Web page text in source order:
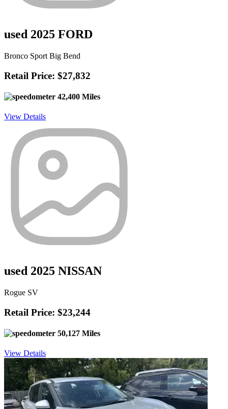
used 2025 FORD
Bronco Sport Big Bend
Retail Price: $27,832
42,400 Miles
View Details
used 2025 NISSAN
Rogue SV
Retail Price: $23,244
50,127 Miles
View Details